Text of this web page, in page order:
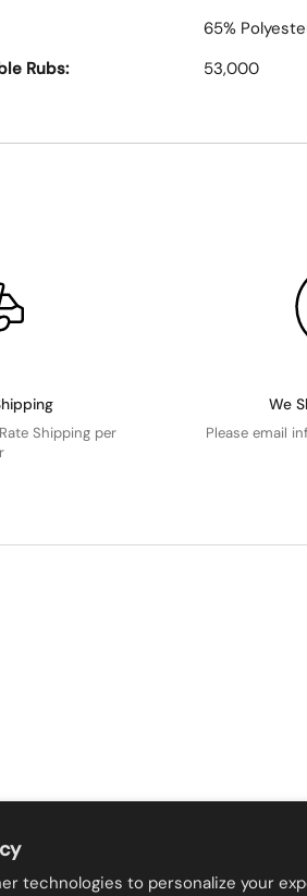
technologies to personalize your
65%
Rubs:
53,000
Shipping per
We
Please email